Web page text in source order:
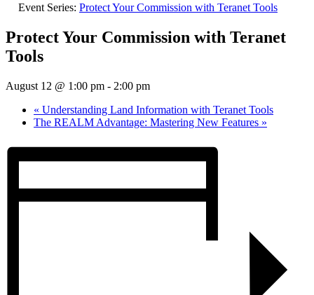
Event Series: Protect Your Commission with Teranet Tools
Protect Your Commission with Teranet
Tools
August 12 @ 1:00 pm - 2:00 pm
« Understanding Land Information with Teranet Tools
The REALM Advantage: Mastering New Features »